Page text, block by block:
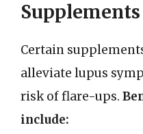
Certain
alleviate lupus
risk of flare-ups.
include: